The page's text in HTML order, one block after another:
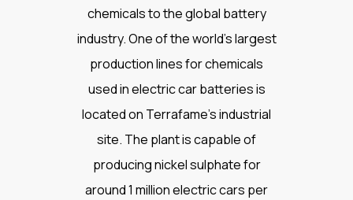
chemicals to the global battery
industry. One of the world’s largest
production lines for chemicals
used in electric car batteries is
located on Terrafame’s industrial
site. The plant is capable of
producing nickel sulphate for
around 1 million electric cars per